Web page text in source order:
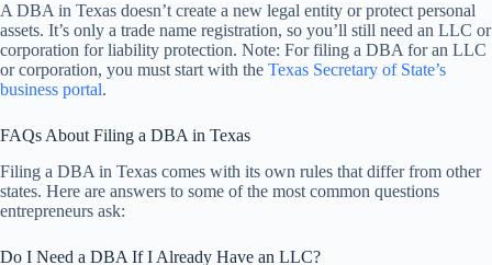
A DBA in Texas doesn’t create a new legal entity or protect personal
assets. It’s only a trade name registration, so you’ll still need an LLC or
corporation for liability protection. Note: For filing a DBA for an LLC
or corporation, you must start with the Texas Secretary of State’s
business portal.
FAQs About Filing a DBA in Texas
Filing a DBA in Texas comes with its own rules that differ from other
states. Here are answers to some of the most common questions
entrepreneurs ask:
Do I Need a DBA If I Already Have an LLC?